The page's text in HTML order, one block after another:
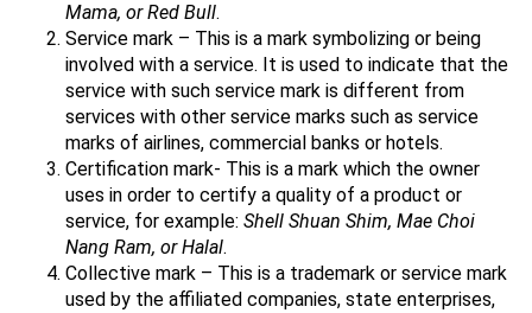
Mama, or Red Bull.
Service mark – This is a mark symbolizing or being
involved with a service. It is used to indicate that the
service with such service mark is different from
services with other service marks such as service
marks of airlines, commercial banks or hotels.
Certification mark- This is a mark which the owner
uses in order to certify a quality of a product or
service, for example: Shell Shuan Shim, Mae Choi
Nang Ram, or Halal.
Collective mark – This is a trademark or service mark
used by the affiliated companies, state enterprises,